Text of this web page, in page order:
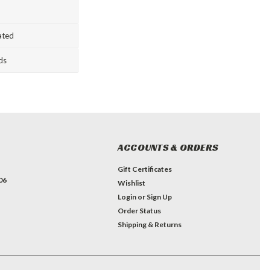
ACCOUNTS & ORDERS
Gift Certificates
Wishlist
Login or Sign Up
Order Status
Shipping & Returns